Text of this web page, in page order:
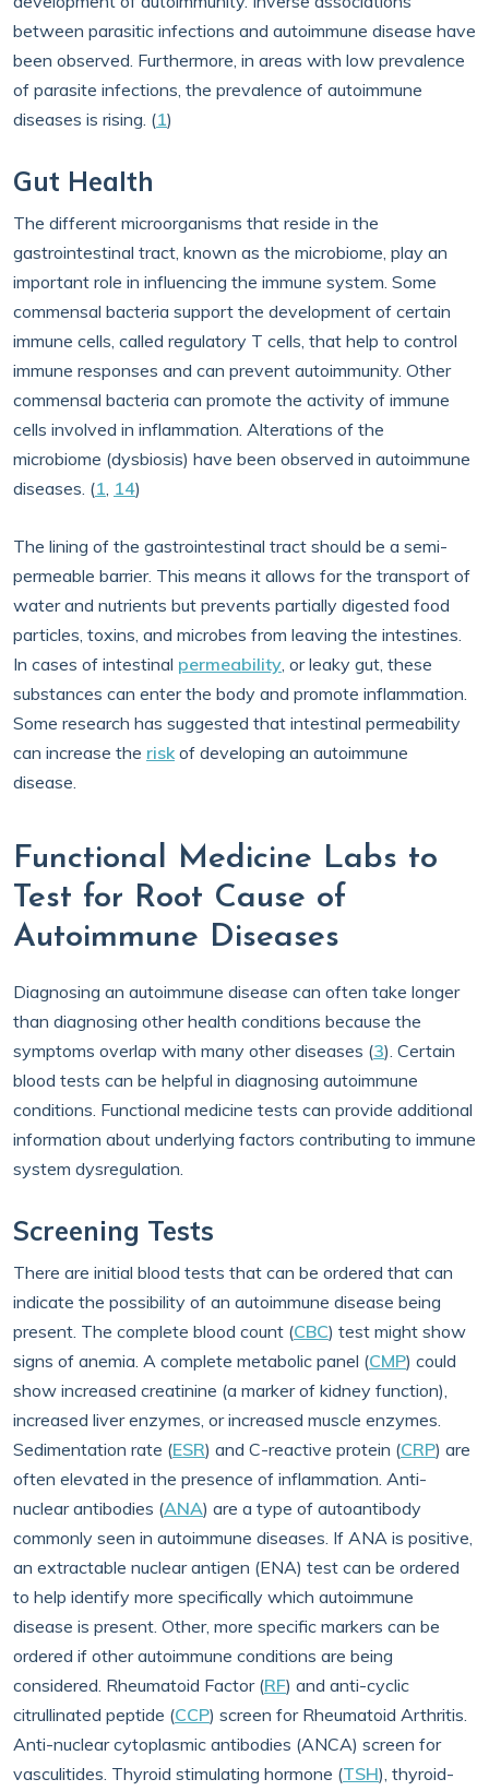
between parasitic infections and autoimmune disease have
been observed. Furthermore, in areas with low prevalence
of parasite infections, the prevalence of autoimmune
diseases is rising. (1)
Gut Health
The different microorganisms that reside in the
gastrointestinal tract, known as the microbiome, play an
important role in influencing the immune system. Some
commensal bacteria support the development of certain
immune cells, called regulatory T cells, that help to control
immune responses and can prevent autoimmunity. Other
commensal bacteria can promote the activity of immune
cells involved in inflammation. Alterations of the
microbiome (dysbiosis) have been observed in autoimmune
diseases. (1, 14)
The lining of the gastrointestinal tract should be a semi-
permeable barrier. This means it allows for the transport of
water and nutrients but prevents partially digested food
particles, toxins, and microbes from leaving the intestines.
In cases of intestinal permeability, or leaky gut, these
substances can enter the body and promote inflammation.
Some research has suggested that intestinal permeability
can increase the riskof developing an autoimmune
disease.
Functional Medicine Labs to
Test for Root Cause of
Autoimmune Diseases
Diagnosing an autoimmune disease can often take longer
than diagnosing other health conditions because the
symptoms overlap with many other diseases (3). Certain
blood tests can be helpful in diagnosing autoimmune
conditions. Functional medicine tests can provide additional
information about underlying factors contributing to immune
system dysregulation.
Screening Tests
There are initial blood tests that can be ordered that can
indicate the possibility of an autoimmune disease being
present. The complete blood count (CBC) test might show
signs of anemia. A complete metabolic panel (CMP) could
show increased creatinine (a marker of kidney function),
increased liver enzymes, or increased muscle enzymes.
Sedimentation rate (ESR) and C-reactive protein (CRP) are
often elevated in the presence of inflammation. Anti-
nuclear antibodies (ANA) are a type of autoantibody
commonly seen in autoimmune diseases. If ANA is positive,
an extractable nuclear antigen (ENA) test can be ordered
to help identify more specifically which autoimmune
disease is present. Other, more specific markers can be
ordered if other autoimmune conditions are being
considered. Rheumatoid Factor (RF) and anti-cyclic
citrullinated peptide (CCP) screen for Rheumatoid Arthritis.
Anti-nuclear cytoplasmic antibodies (ANCA) screen for
vasculitides. Thyroid stimulating hormone (TSH), thyroid-